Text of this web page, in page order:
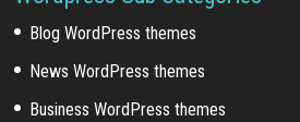
Blog WordPress themes
News WordPress themes
Business WordPress themes